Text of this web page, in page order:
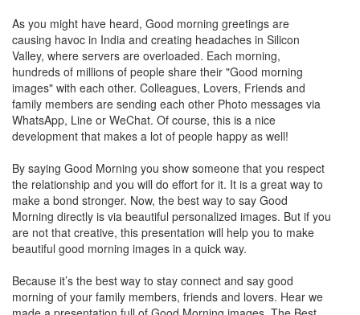
As you might have heard, Good morning greetings are
causing havoc in India and creating headaches in Silicon
Valley, where servers are overloaded. Each morning,
hundreds of millions of people share their "Good morning
images" with each other. Colleagues, Lovers, Friends and
family members are sending each other Photo messages via
WhatsApp, Line or WeChat. Of course, this is a nice
development that makes a lot of people happy as well!
By saying Good Morning you show someone that you respect
the relationship and you will do effort for it. It is a great way to
make a bond stronger. Now, the best way to say Good
Morning directly is via beautiful personalized images. But if you
are not that creative, this presentation will help you to make
beautiful good morning images in a quick way.
Because it’s the best way to stay connect and say good
morning of your family members, friends and lovers. Hear we